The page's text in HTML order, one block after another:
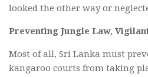
looked the other way or
Preventing Jungle Law,
Most of all, Sri Lanka must
kangaroo courts from taking